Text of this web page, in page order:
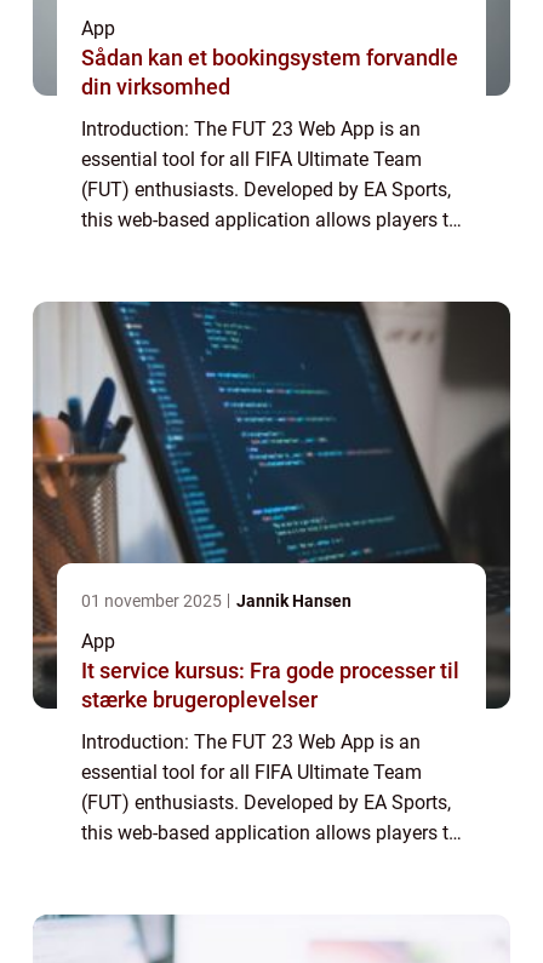
App
Sådan kan et bookingsystem forvandle
din virksomhed
Introduction: The FUT 23 Web App is an
essential tool for all FIFA Ultimate Team
(FUT) enthusiasts. Developed by EA Sports,
this web-based application allows players to
01 november 2025 Jannik Hansen
App
It service kursus: Fra gode processer til
stærke brugeroplevelser
Introduction: The FUT 23 Web App is an
essential tool for all FIFA Ultimate Team
(FUT) enthusiasts. Developed by EA Sports,
this web-based application allows players to